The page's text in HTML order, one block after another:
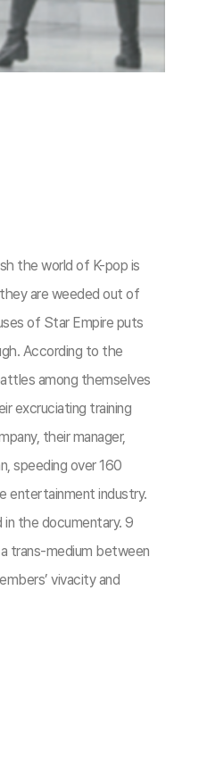
the world of K-pop is
are weeded out of
of Star Empire puts
According to the
among themselves
excruciating training
their manager,
speeding over 160
entertainment industry.
the documentary. 9
trans-medium between
vivacity and